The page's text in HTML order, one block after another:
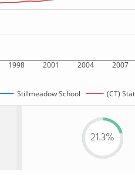
1998 2001 2004 2007
Stillmeadow School (CT)
21.3%